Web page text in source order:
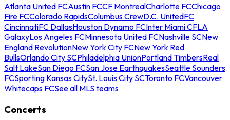
Atlanta United FCAustin FCCF MontrealCharlotte FCChicago
Fire FCColorado RapidsColumbus CrewD.C. UnitedFC
CincinnatiFC DallasHouston Dynamo FCInter Miami CFLA
GalaxyLos Angeles FCMinnesota United FCNashville SCNew
England RevolutionNew York City FCNew York Red
BullsOrlando City SCPhiladelphia UnionPortland TimbersReal
Salt LakeSan Diego FCSan Jose EarthquakesSeattle Sounders
FCSporting Kansas CitySt. Louis City SCToronto FCVancouver
Whitecaps FCSee all MLS teams
Concerts